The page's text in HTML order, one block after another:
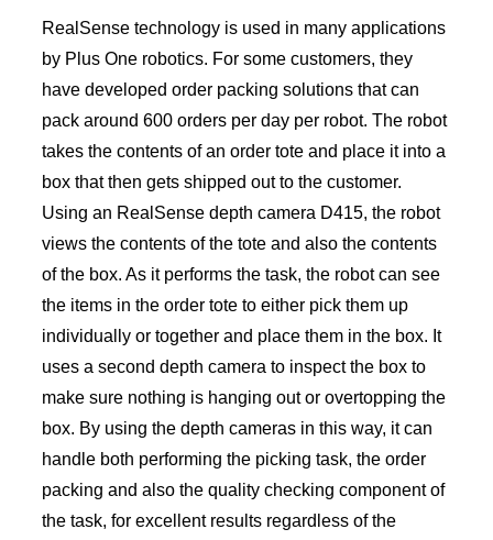
RealSense technology is used in many applications
by Plus One robotics. For some customers, they
have developed order packing solutions that can
pack around 600 orders per day per robot. The robot
takes the contents of an order tote and place it into a
box that then gets shipped out to the customer.
Using an RealSense depth camera D415, the robot
views the contents of the tote and also the contents
of the box. As it performs the task, the robot can see
the items in the order tote to either pick them up
individually or together and place them in the box. It
uses a second depth camera to inspect the box to
make sure nothing is hanging out or overtopping the
box. By using the depth cameras in this way, it can
handle both performing the picking task, the order
packing and also the quality checking component of
the task, for excellent results regardless of the